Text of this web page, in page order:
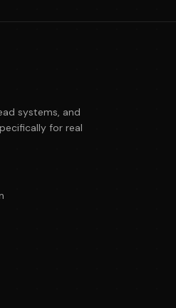
systems, and
for real